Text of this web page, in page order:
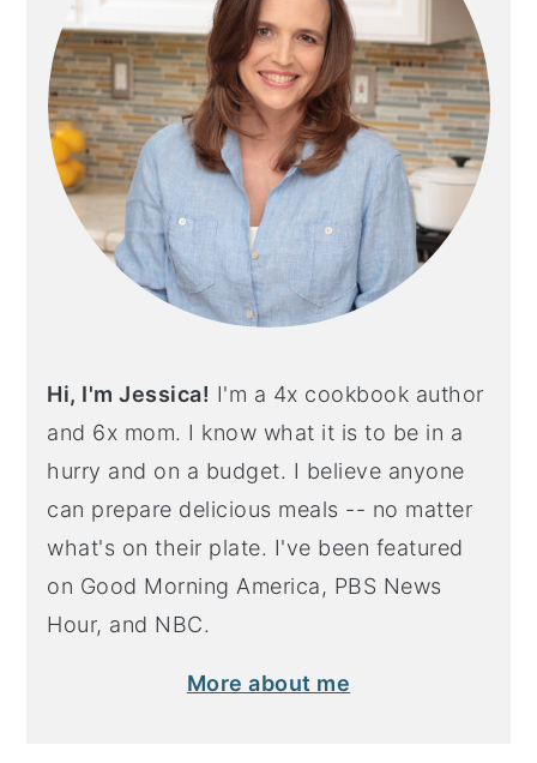
Hi, I'm Jessica! I'm a 4x cookbook author
and 6x mom. I know what it is to be in a
hurry and on a budget. I believe anyone
can prepare delicious meals -- no matter
what's on their plate. I've been featured
on Good Morning America, PBS News
Hour, and NBC.
More about me